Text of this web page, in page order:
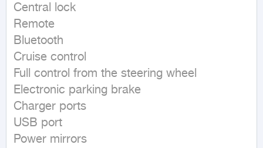
Central lock
Remote
Bluetooth
Cruise control
Full control from the steering wheel
Electronic parking brake
Charger ports
USB port
Power mirrors